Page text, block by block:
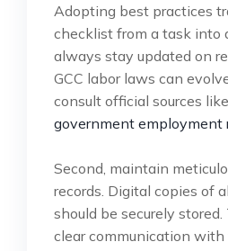
Adopting best practices
checklist from a task into
always stay updated on
GCC labor laws can
consult official sources
government employment
Second, maintain
records. Digital copies of
should be securely
clear communication with